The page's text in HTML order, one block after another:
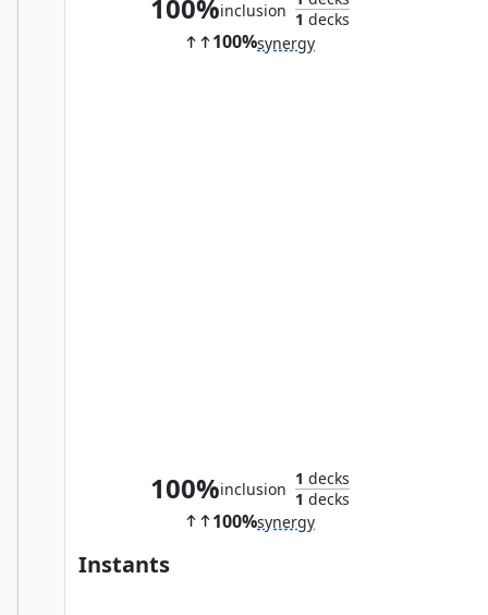
100%inclusion 1 decks
100%synergy
100%inclusion
1 decks
1 decks
100%synergy
Instants